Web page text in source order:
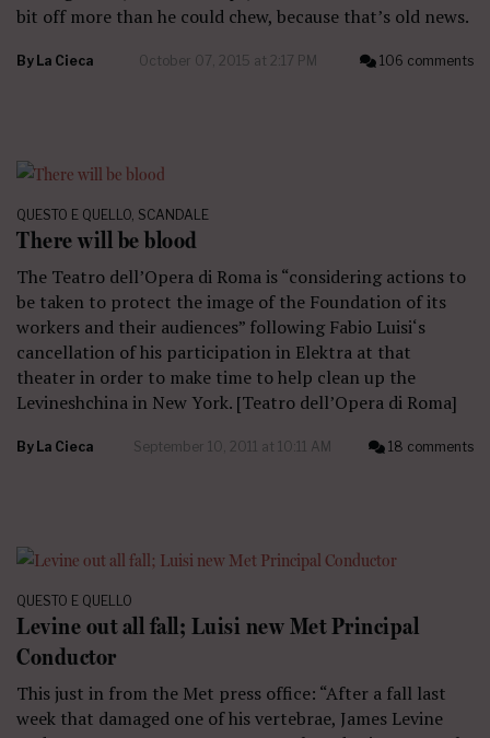
bit off more than he could chew, because that’s old news.
By La Cieca October 07, 2015 at 2:17 PM 106 comments
QUESTO E QUELLO SCANDALE
There will be blood
The Teatro dell’Opera di Roma is “considering actions to
be taken to protect the image of the Foundation of its
workers and their audiences” following Fabio Luisi‘s
cancellation of his participation in Elektra at that
theater in order to make time to help clean up the
Levineshchina in New York. [Teatro dell’Opera di Roma]
By La Cieca September 10, 2011 at 10:11 AM 18 comments
QUESTO E QUELLO
Levine out all fall; Luisi new Met Principal
Conductor
This just in from the Met press office: “After a fall last
week that damaged one of his vertebrae, James Levine